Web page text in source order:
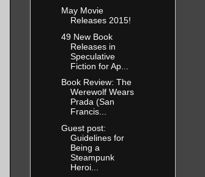
May Movie
Releases 2015!
49 New Book
Releases in
Speculative
Fiction for Ap...
Book Review: The
Werewolf Wears
Prada (San
Francis...
Guest post:
Guidelines for
Being a
Steampunk
Heroi...